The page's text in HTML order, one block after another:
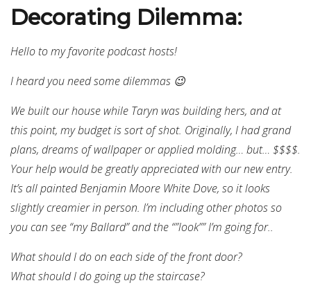
Decorating Dilemma:
Hello to my favorite podcast hosts!
I heard you need some dilemmas 😉
We built our house while Taryn was building hers, and at
this point, my budget is sort of shot. Originally, I had grand
plans, dreams of wallpaper or applied molding… but… $$$$.
Your help would be greatly appreciated with our new entry.
It’s all painted Benjamin Moore White Dove, so it looks
slightly creamier in person. I’m including other photos so
you can see “my Ballard” and the “”look”” I’m going for..
What should I do on each side of the front door?
What should I do going up the staircase?